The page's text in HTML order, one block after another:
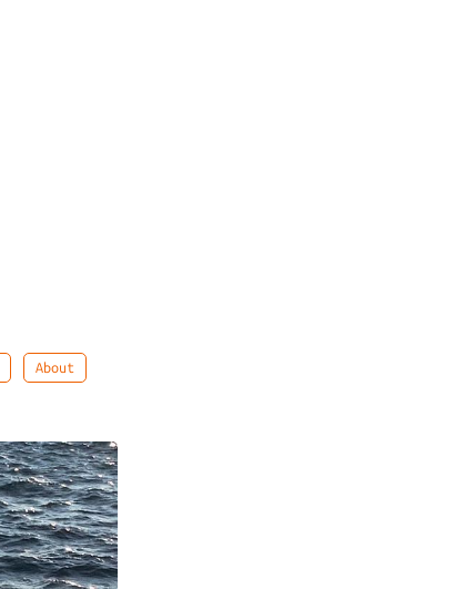
About